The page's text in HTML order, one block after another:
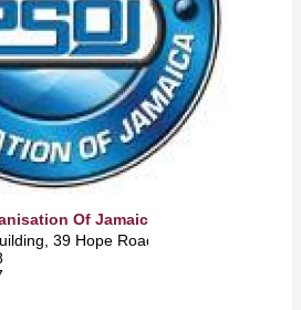
Of Jamaica (PSOJ)
39 Hope Road -